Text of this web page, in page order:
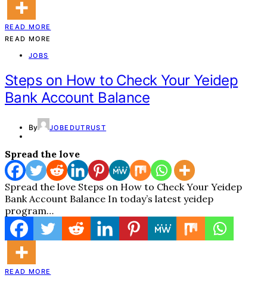
READ MORE
READ MORE
JOBS
Steps on How to Check Your Yeidep
Bank Account Balance
By JOBEDUTRUST
Spread the love
Spread the love Steps on How to Check Your Yeidep
Bank Account Balance In today’s latest yeidep
program…
READ MORE